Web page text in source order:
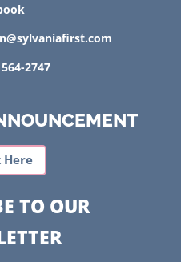
2747
Here
TO OUR